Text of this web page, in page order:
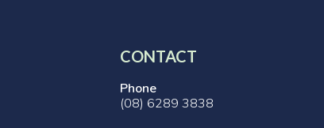
CONTACT
Phone
(08) 6289 3838